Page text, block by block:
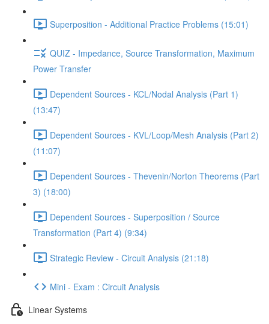
Superposition - Additional Practice Problems (15:01)
QUIZ - Impedance, Source Transformation, Maximum
Power Transfer
Dependent Sources - KCL/Nodal Analysis (Part 1)
(13:47)
Dependent Sources - KVL/Loop/Mesh Analysis (Part 2)
(11:07)
Dependent Sources - Thevenin/Norton Theorems (Part
3) (18:00)
Dependent Sources - Superposition / Source
Transformation (Part 4) (9:34)
Strategic Review - Circuit Analysis (21:18)
Mini - Exam : Circuit Analysis
Linear Systems